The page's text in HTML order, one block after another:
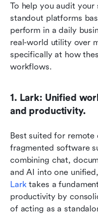
To help you audit your
standout platforms
perform in a daily
real-world utility over
specifically at how
workflows.
1. Lark: Unified
and productivity.
Best suited for
fragmented software
combining chat,
Lark takes a
productivity by
of acting as a